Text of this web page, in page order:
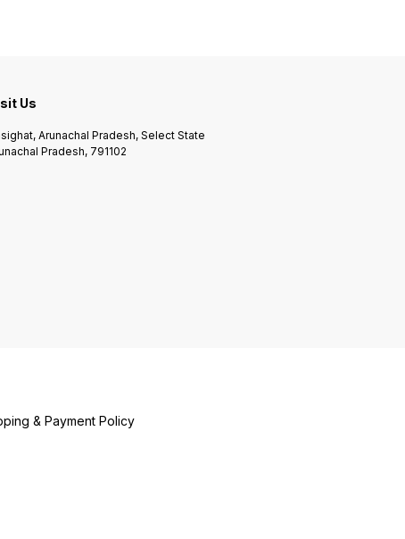
Us
Arunachal Pradesh, Select State
Pradesh, 791102
& Payment Policy